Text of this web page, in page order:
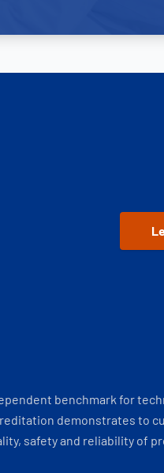
benchmark for
demonstrates to
safety and reliability of